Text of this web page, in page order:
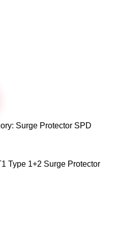
Surge Protector SPD
Type 1+2 Surge Protector